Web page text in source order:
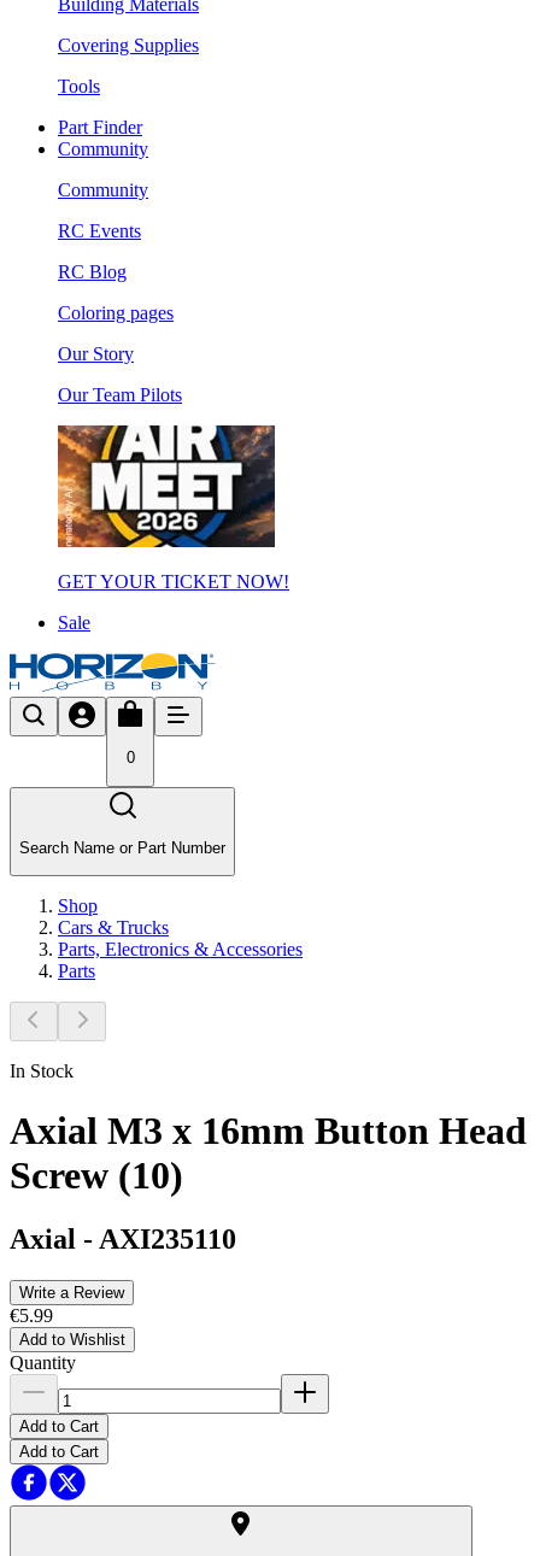
Building Materials
Covering Supplies
Tools
Part Finder
Community
Community
RC Events
RC Blog
Coloring pages
Our Story
Our Team Pilots
GET YOUR TICKET NOW!
Sale
0
Search Name or Part Number
Shop
Cars & Trucks
Parts, Electronics & Accessories
Parts
In Stock
Axial M3 x 16mm Button Head
Screw (10)
Axial - AXI235110
Write a Review
€5.99
Add to Wishlist
Quantity
Add to Cart
Add to Cart